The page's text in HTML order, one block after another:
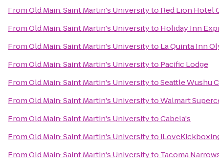
FromOld Main: Saint Martin's Universityto Red Lion Hotel
FromOld Main: Saint Martin's Universityto Holiday Inn
FromOld Main: Saint Martin's Universityto La Quinta Inn
FromOld Main: Saint Martin's Universityto Pacific Lodge
FromOld Main: Saint Martin's UniversitytoSeattle Wushu
FromOld Main: Saint Martin's UniversitytoWalmart
FromOld Main: Saint Martin's UniversitytoCabela's
FromOld Main: Saint Martin's Universityto
FromOld Main: Saint Martin's Universityto Tacoma